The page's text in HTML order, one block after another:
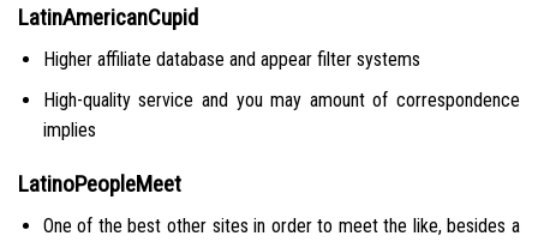
LatinAmericanCupid
Higher affiliate database and appear filter systems
High-quality service and you may amount of correspondence
implies
LatinoPeopleMeet
One of the best other sites in order to meet the like, besides a